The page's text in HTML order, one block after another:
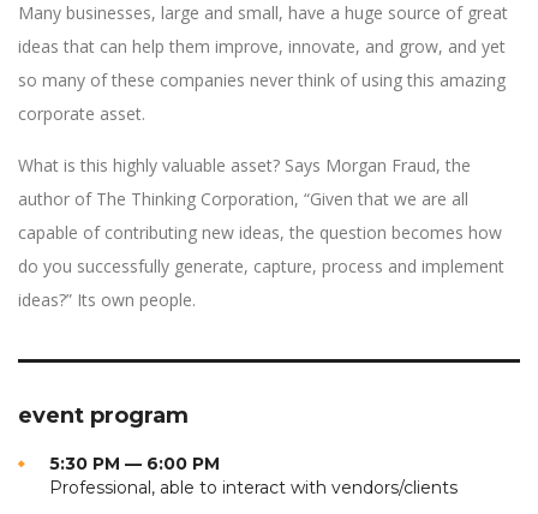
Many businesses, large and small, have a huge source of great
ideas that can help them improve, innovate, and grow, and yet
so many of these companies never think of using this amazing
corporate asset.
What is this highly valuable asset? Says Morgan Fraud, the
author of The Thinking Corporation, “Given that we are all
capable of contributing new ideas, the question becomes how
do you successfully generate, capture, process and implement
ideas?” Its own people.
event program
5:30 PM — 6:00 PM
Professional, able to interact with vendors/clients